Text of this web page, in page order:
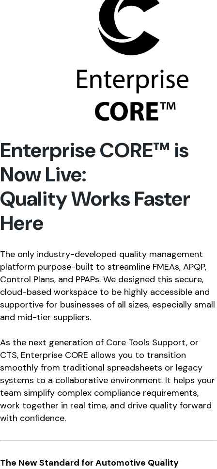
Enterprise CORE™ is
Now Live:
Quality Works Faster
Here
The only industry-developed quality management
platform purpose-built to streamline FMEAs, APQP,
Control Plans, and PPAPs. We designed this secure,
cloud-based workspace to be highly accessible and
supportive for businesses of all sizes, especially small
and mid-tier suppliers.
As the next generation of Core Tools Support, or
CTS, Enterprise CORE allows you to transition
smoothly from traditional spreadsheets or legacy
systems to a collaborative environment. It helps your
team simplify complex compliance requirements,
work together in real time, and drive quality forward
with confidence.
The New Standard for Automotive Quality